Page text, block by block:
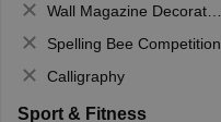
Wall Magazine Decoration
Spelling Bee Competition
Calligraphy
Sport & Fitness